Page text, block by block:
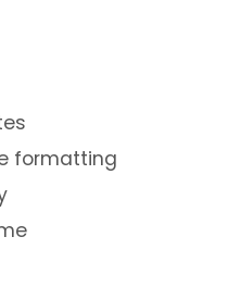
formatting